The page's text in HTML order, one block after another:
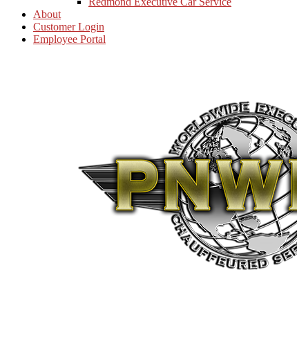
About
Customer Login
Employee Portal